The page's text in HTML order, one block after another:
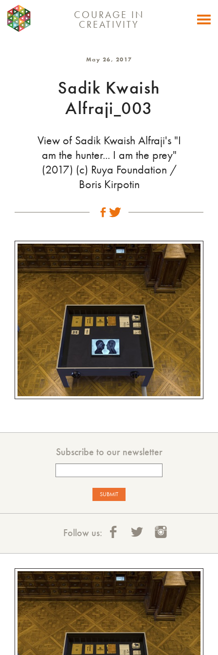
COURAGE IN
CREATIVITY
May 26, 2017
Sadik Kwaish
Alfraji_003
View of Sadik Kwaish Alfraji's "I
am the hunter... I am the prey"
(2017) (c) Ruya Foundation /
Boris Kirpotin
Subscribe to our newsletter
Follow us: